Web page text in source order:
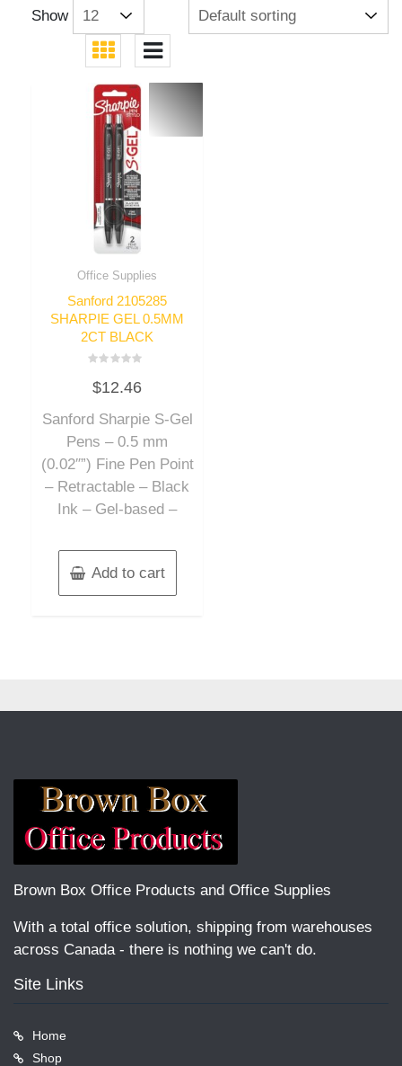
Show
Office Supplies
Sanford 2105285
SHARPIE GEL 0.5MM
2CT BLACK
0
out
5
$12.46
Sanford Sharpie S-Gel
Pens – 0.5 mm
(0.02″”) Fine Pen Point
– Retractable – Black
Ink – Gel-based –
Add to cart
Brown Box Office Products and Office Supplies
With a total office solution, shipping from warehouses
across Canada - there is nothing we can't do.
Site Links
Home
Shop